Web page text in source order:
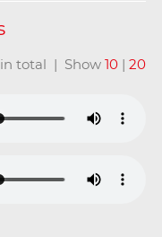
in total | Show10 |20